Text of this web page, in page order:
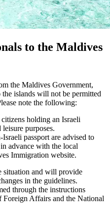
to the Maldives
the Maldives Government,
islands will not be permitted
note the following:
holding an Israeli
purposes.
passport are advised to
advance with the local
Immigration website.
situation and will provide
in the guidelines.
through the instructions
Affairs and the National